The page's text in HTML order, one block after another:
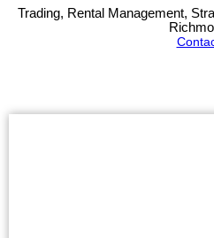
Trading, Rental Management,